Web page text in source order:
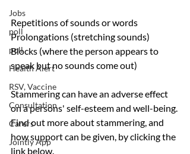
Jobs
poll
poll
Health Alert
RSV, Vaccine
Consultation
Carers
Jointly App
Repetitions of sounds or words
Prolongations (stretching sounds)
Blocks (where the person appears to
speak but no sounds come out)
Stammering can have an adverse effect
on a persons' self-esteem and well-being.
Find out more about stammering, and
how support can be given, by clicking the
link below.